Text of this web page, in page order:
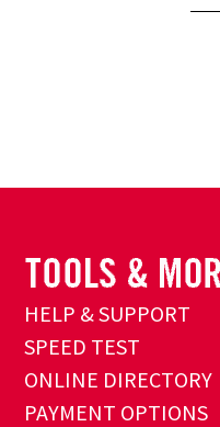
HELP & SUPPORT
SPEED TEST
ONLINE DIRECTORY
PAYMENT OPTIONS